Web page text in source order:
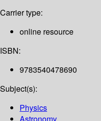
Carrier type:
online resource
ISBN:
9783540478690
Subject(s):
Physics